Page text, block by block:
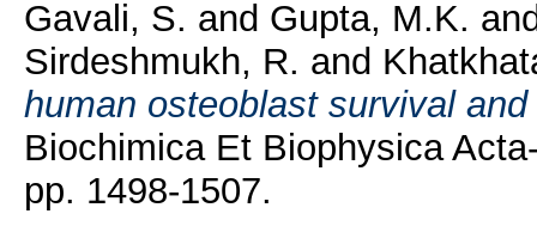
Gavali, S. and Gupta, M.K.
Sirdeshmukh, R. and
human osteoblast survival
Biochimica Et Biophysica
pp. 1498-1507.